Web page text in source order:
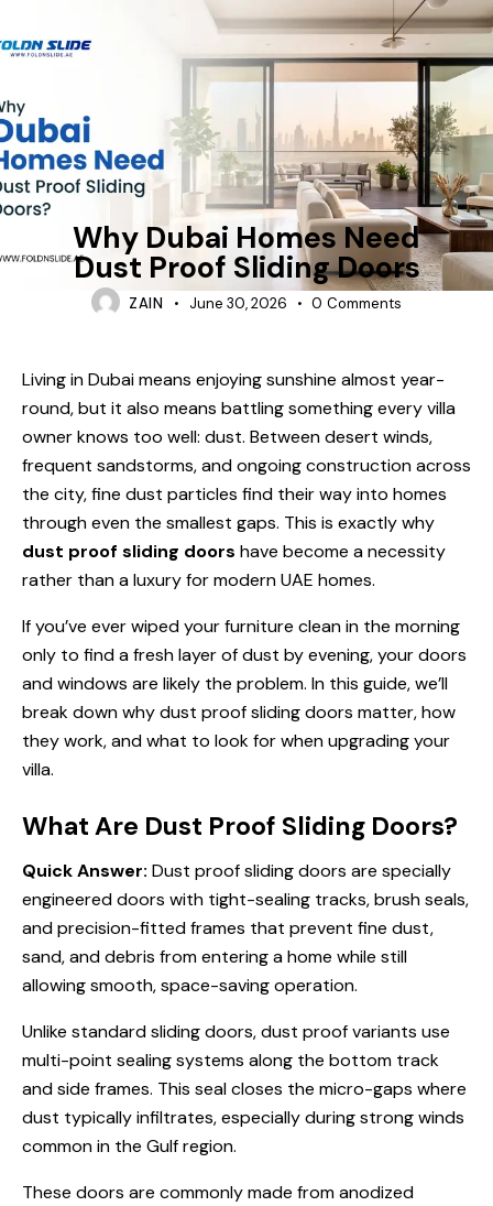
FOLDING-DOORS
Why Dubai Homes Need
Dust Proof Sliding Doors
ZAIN June 30, 2026 0 Comments
Living in Dubai means enjoying sunshine almost year-
round, but it also means battling something every villa
owner knows too well: dust. Between desert winds,
frequent sandstorms, and ongoing construction across
the city, fine dust particles find their way into homes
through even the smallest gaps. This is exactly why
dust proof sliding doors have become a necessity
rather than a luxury for modern UAE homes.
If you’ve ever wiped your furniture clean in the morning
only to find a fresh layer of dust by evening, your doors
and windows are likely the problem. In this guide, we’ll
break down why dust proof sliding doors matter, how
they work, and what to look for when upgrading your
villa.
What Are Dust Proof Sliding Doors?
Quick Answer: Dust proof sliding doors are specially
engineered doors with tight-sealing tracks, brush seals,
and precision-fitted frames that prevent fine dust,
sand, and debris from entering a home while still
allowing smooth, space-saving operation.
Unlike standard sliding doors, dust proof variants use
multi-point sealing systems along the bottom track
and side frames. This seal closes the micro-gaps where
dust typically infiltrates, especially during strong winds
common in the Gulf region.
These doors are commonly made from anodized